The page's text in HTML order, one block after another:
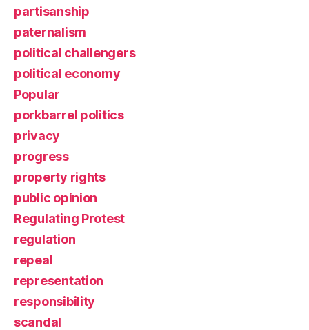
partisanship
paternalism
political challengers
political economy
Popular
porkbarrel politics
privacy
progress
property rights
public opinion
Regulating Protest
regulation
repeal
representation
responsibility
scandal